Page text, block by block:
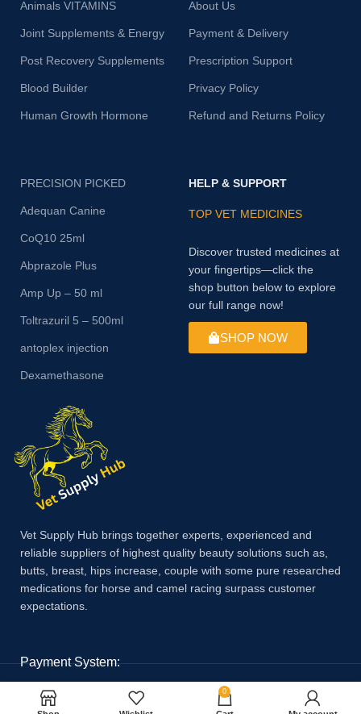
Animals VITAMINS
Joint Supplements & Energy
Post Recovery Supplements
Blood Builder
Human Growth Hormone
About Us
Payment & Delivery
Prescription Support
Privacy Policy
Refund and Returns Policy
PRECISION PICKED
Adequan Canine
CoQ10 25ml
Abprazole Plus
Amp Up – 50 ml
Toltrazuril 5 – 500ml
antoplex injection
Dexamethasone
HELP & SUPPORT
TOP VET MEDICINES
Discover trusted medicines at
your fingertips—click the
shop button below to explore
our full range now!
SHOP NOW
Vet Supply Hub brings together experts, experienced and
reliable suppliers of highest quality beauty solutions such as,
butts, breast, hips increase, couple with some pure researched
medications for horse and camel racing surpass customer
expectations.
Payment System:
0